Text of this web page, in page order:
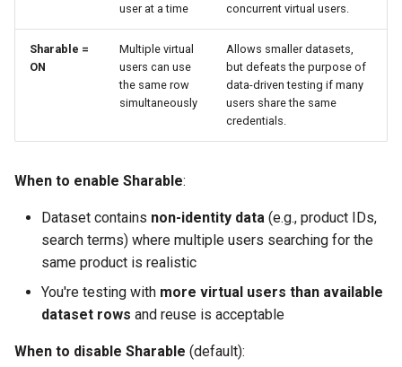
user at a time
concurrent virtual users.
Sharable =
ON
Multiple virtual
users can use
the same row
simultaneously
Allows smaller datasets,
but defeats the purpose of
data-driven testing if many
users share the same
credentials.
When to enable Sharable:
Dataset contains non-identity data (e.g., product IDs,
search terms) where multiple users searching for the
same product is realistic
You're testing with more virtual users than available
dataset rows and reuse is acceptable
When to disable Sharable (default):